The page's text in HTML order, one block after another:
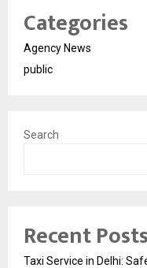
Categories
Agency News
public
Search
Recent Posts
Taxi Service in Delhi: